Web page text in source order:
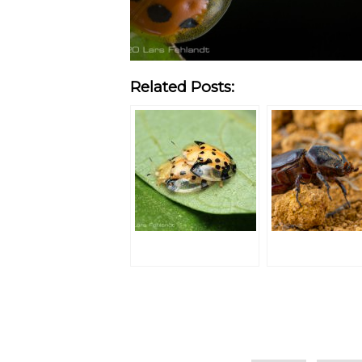
Related Posts: